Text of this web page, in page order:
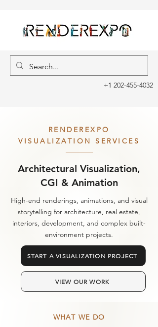
+1 202-455-4032
RENDEREXPO
VISUALIZATION SERVICES
Architectural Visualization,
CGI & Animation
High-end renderings, animations, and visual
storytelling for architecture, real estate,
interiors, development, and complex built-
environment projects.
START A VISUALIZATION PROJECT
VIEW OUR WORK
WHAT WE DO